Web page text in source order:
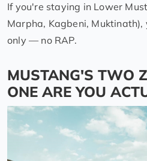
If you're staying in Lower
Marpha, Kagbeni, Muktinath),
only — no RAP.
MUSTANG'S TWO
ONE ARE YOU